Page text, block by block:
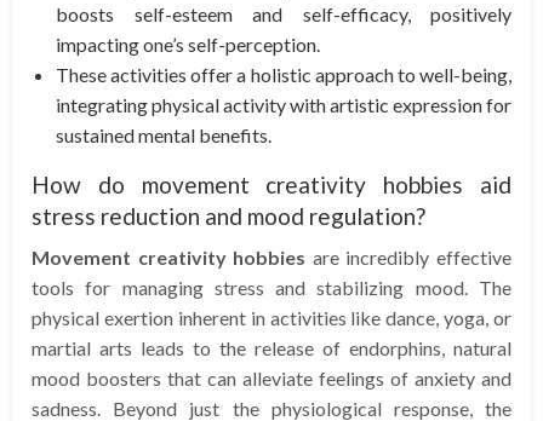
boosts self-esteem and self-efficacy, positively
impacting one’s self-perception.
These activities offer a holistic approach to well-being,
integrating physical activity with artistic expression for
sustained mental benefits.
How do movement creativity hobbies aid
stress reduction and mood regulation?
Movement creativity hobbies are incredibly effective
tools for managing stress and stabilizing mood. The
physical exertion inherent in activities like dance, yoga, or
martial arts leads to the release of endorphins, natural
mood boosters that can alleviate feelings of anxiety and
sadness. Beyond just the physiological response, the